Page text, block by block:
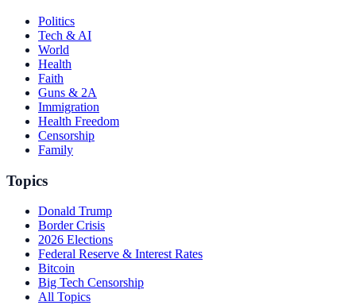
Politics
Tech & AI
World
Health
Faith
Guns & 2A
Immigration
Health Freedom
Censorship
Family
Topics
Donald Trump
Border Crisis
2026 Elections
Federal Reserve & Interest Rates
Bitcoin
Big Tech Censorship
All Topics